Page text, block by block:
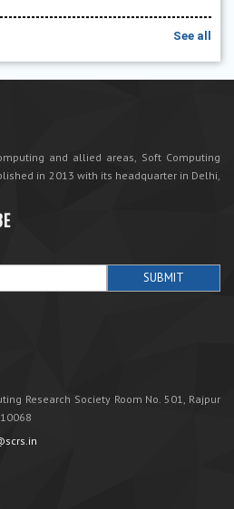
See all
and allied areas, Soft Computing
in 2013 with its headquarter in Delhi,
Research Society Room No. 501, Rajpur